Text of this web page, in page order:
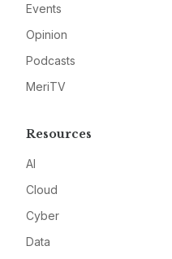
Events
Opinion
Podcasts
MeriTV
Resources
AI
Cloud
Cyber
Data